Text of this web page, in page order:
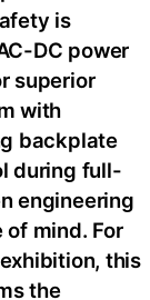
is
DC power
superior
with
backplate
during full-
engineering
mind. For
this
the